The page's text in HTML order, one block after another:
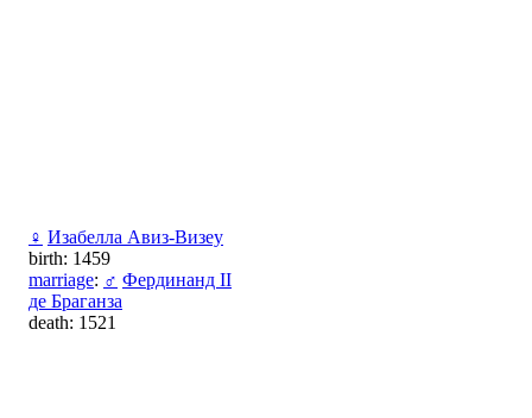
♀ Изабелла Авиз-Визеу
birth: 1459
marriage: ♂ Фердинанд II
де Браганза
death: 1521